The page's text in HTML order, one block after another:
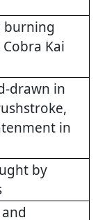
burning
Kai
drawn in
in
by